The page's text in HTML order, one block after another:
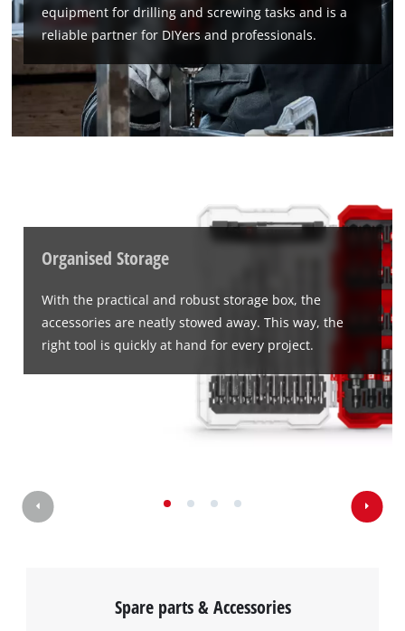
equipment for drilling and screwing tasks and is a
reliable partner for DIYers and professionals.
Organised Storage
With the practical and robust storage box, the
accessories are neatly stowed away. This way, the
right tool is quickly at hand for every project.
Spare parts & Accessories